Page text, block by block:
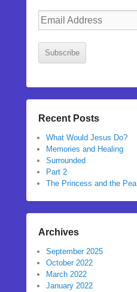
Email
Subscribe
Recent Posts
What Would Jesus Do?
Memories and Healing
Surrounded
Part 2
The Princess and the Pea
Archives
September 2025
October 2022
March 2022
January 2022